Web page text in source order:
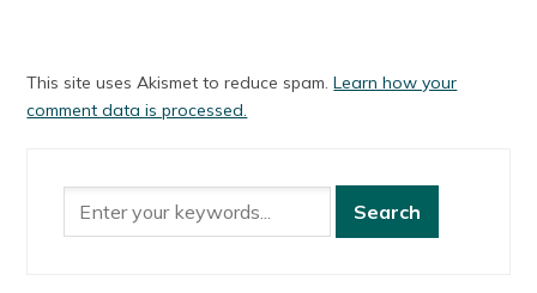
This site uses Akismet to reduce spam.Learn how your
comment data is processed.